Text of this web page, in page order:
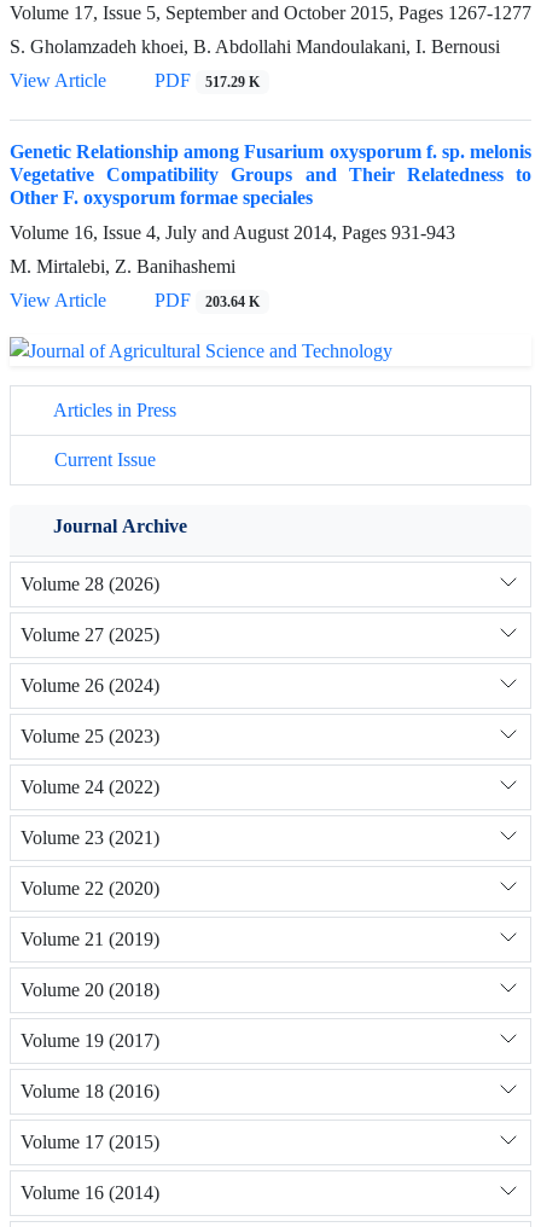
Volume 17, Issue 5, September and October 2015, Pages 1267-1277
S. Gholamzadeh khoei, B. Abdollahi Mandoulakani, I. Bernousi
View Article
PDF 517.29 K
Genetic Relationship among Fusarium oxysporum f. sp. melonis
Vegetative Compatibility Groups and Their Relatedness to
Other F. oxysporum formae speciales
Volume 16, Issue 4, July and August 2014, Pages 931-943
M. Mirtalebi, Z. Banihashemi
View Article
PDF 203.64 K
Articles in Press
Current Issue
Journal Archive
Volume 28 (2026)
Volume 27 (2025)
Volume 26 (2024)
Volume 25 (2023)
Volume 24 (2022)
Volume 23 (2021)
Volume 22 (2020)
Volume 21 (2019)
Volume 20 (2018)
Volume 19 (2017)
Volume 18 (2016)
Volume 17 (2015)
Volume 16 (2014)